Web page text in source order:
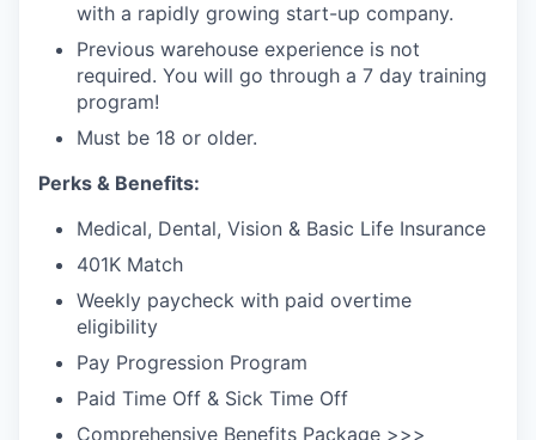
with a rapidly growing start-up company.
Previous warehouse experience is not
required. You will go through a 7 day training
program!
Must be 18 or older.
Perks & Benefits:
Medical, Dental, Vision & Basic Life Insurance
401K Match
Weekly paycheck with paid overtime
eligibility
Pay Progression Program
Paid Time Off & Sick Time Off
Comprehensive Benefits Package >>>